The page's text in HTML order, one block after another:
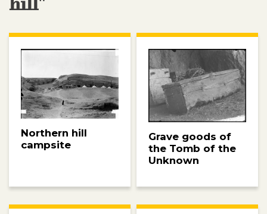
hill"
Northern hill
campsite
Grave goods of
the Tomb of the
Unknown